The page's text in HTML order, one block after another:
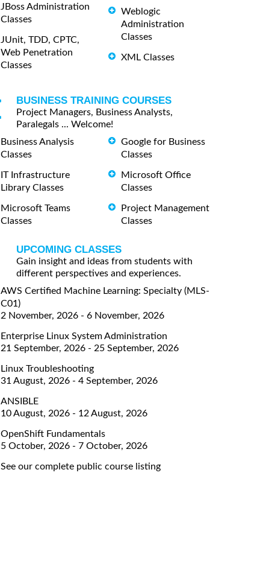
JBoss Administration
Classes
JUnit, TDD, CPTC,
Web Penetration
Classes
Weblogic
Administration
Classes
XML Classes
BUSINESS TRAINING COURSES
Project Managers, Business Analysts,
Paralegals ... Welcome!
Business Analysis
Classes
IT Infrastructure
Library Classes
Microsoft Teams
Classes
Google for Business
Classes
Microsoft Office
Classes
Project Management
Classes
UPCOMING CLASSES
Gain insight and ideas from students with
different perspectives and experiences.
AWS Certified Machine Learning: Specialty (MLS-
C01)
2 November, 2026 - 6 November, 2026
Enterprise Linux System Administration
21 September, 2026 - 25 September, 2026
Linux Troubleshooting
31 August, 2026 - 4 September, 2026
ANSIBLE
10 August, 2026 - 12 August, 2026
OpenShift Fundamentals
5 October, 2026 - 7 October, 2026
See our complete public course listing